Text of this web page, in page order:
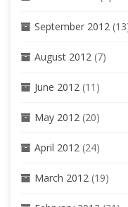
September 2012
August 2012 (7)
June 2012 (11)
May 2012 (20)
April 2012 (24)
March 2012 (19)